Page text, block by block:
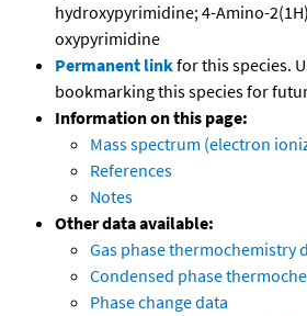
hydroxypyrimidine; 4-Amino-
oxypyrimidine
Permanent linkfor this species.
bookmarking this species for
Information on this page:
Mass spectrum (electron
References
Notes
Other data available:
Gas phase thermochemistry
Condensed phase
Phase change data